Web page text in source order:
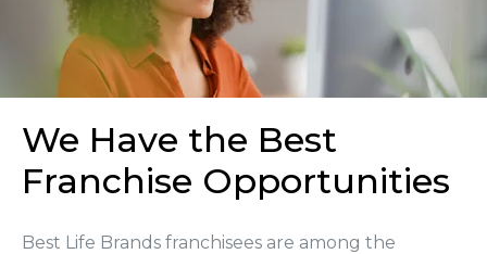
We Have the Best
Franchise Opportunities
Best Life Brands franchisees are among the